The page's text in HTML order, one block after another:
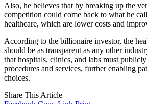
Also, he believes that by breaking up the
competition could come back to what he
healthcare, which are lower costs and
According to the billionaire investor, the
should be as transparent as any other
that hospitals, clinics, and labs must
procedures and services, further enabling
choices.
Share This Article